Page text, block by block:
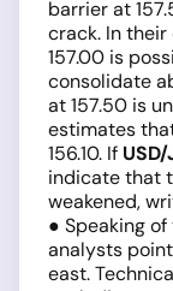
barrier at
crack. In
157.00 is
consolidate
at 157.50 is
estimates
156.10. If USD/
indicate that
weakened,
● Speaking
analysts
east.